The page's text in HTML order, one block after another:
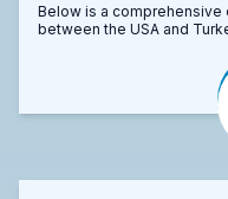
Below is a
between the USA and